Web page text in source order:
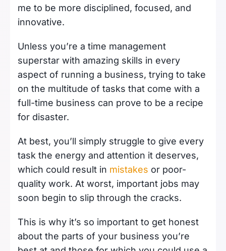
me to be more disciplined, focused, and
innovative.
Unless you’re a time management
superstar with amazing skills in every
aspect of running a business, trying to take
on the multitude of tasks that come with a
full-time business can prove to be a recipe
for disaster.
At best, you’ll simply struggle to give every
task the energy and attention it deserves,
which could result in mistakes or poor-
quality work. At worst, important jobs may
soon begin to slip through the cracks.
This is why it’s so important to get honest
about the parts of your business you’re